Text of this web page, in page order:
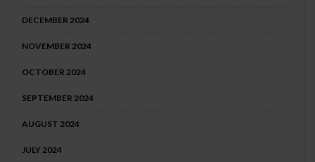
DECEMBER 2024
NOVEMBER 2024
OCTOBER 2024
SEPTEMBER 2024
AUGUST 2024
JULY 2024